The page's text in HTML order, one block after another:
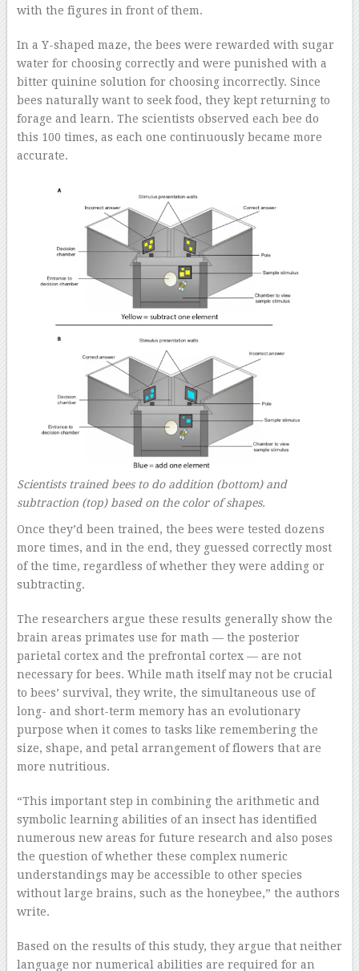
with the figures in front of them.
In a Y-shaped maze, the bees were rewarded with sugar
water for choosing correctly and were punished with a
bitter quinine solution for choosing incorrectly. Since
bees naturally want to seek food, they kept returning to
forage and learn. The scientists observed each bee do
this 100 times, as each one continuously became more
accurate.
Scientists trained bees to do addition (bottom) and
subtraction (top) based on the color of shapes.
Once they’d been trained, the bees were tested dozens
more times, and in the end, they guessed correctly most
of the time, regardless of whether they were adding or
subtracting.
The researchers argue these results generally show the
brain areas primates use for math — the posterior
parietal cortex and the prefrontal cortex — are not
necessary for bees. While math itself may not be crucial
to bees’ survival, they write, the simultaneous use of
long- and short-term memory has an evolutionary
purpose when it comes to tasks like remembering the
size, shape, and petal arrangement of flowers that are
more nutritious.
“This important step in combining the arithmetic and
symbolic learning abilities of an insect has identified
numerous new areas for future research and also poses
the question of whether these complex numeric
understandings may be accessible to other species
without large brains, such as the honeybee,” the authors
write.
Based on the results of this study, they argue that neither
language nor numerical abilities are required for an